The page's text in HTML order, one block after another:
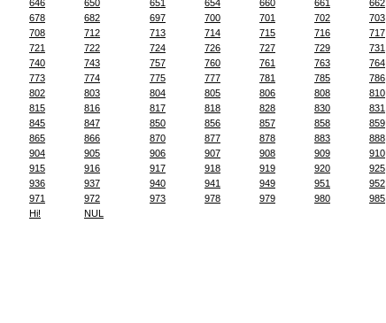
646 650 651 654 660 661
662
678 682 697 700 701 702
703
708 712 713 714 715 716
717
721 722 724 726 727 729
731
740 743 757 760 761 763
764
773 774 775 777 781 785
786
802 803 804 805 806 808
810
815 816 817 818 828 830
831
845 847 850 856 857 858
859
865 866 870 877 878 883
888
904 905 906 907 908 909
910
915 916 917 918 919 920
925
936 937 940 941 949 951
952
971 972 973 978 979 980
985
Hi! NUL